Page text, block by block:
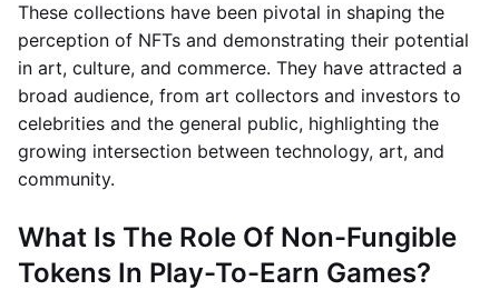
These collections have been pivotal in shaping the
perception of NFTs and demonstrating their potential
in art, culture, and commerce. They have attracted a
broad audience, from art collectors and investors to
celebrities and the general public, highlighting the
growing intersection between technology, art, and
community.
What Is The Role Of Non-Fungible
Tokens In Play-To-Earn Games?